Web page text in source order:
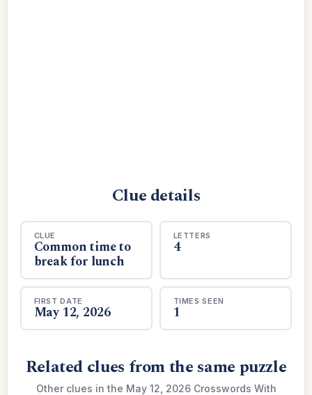
Clue details
CLUE
Common time to
break for lunch
LETTERS
4
FIRST DATE
May 12, 2026
TIMES SEEN
1
Related clues from the same puzzle
Other clues in the May 12, 2026 Crosswords With